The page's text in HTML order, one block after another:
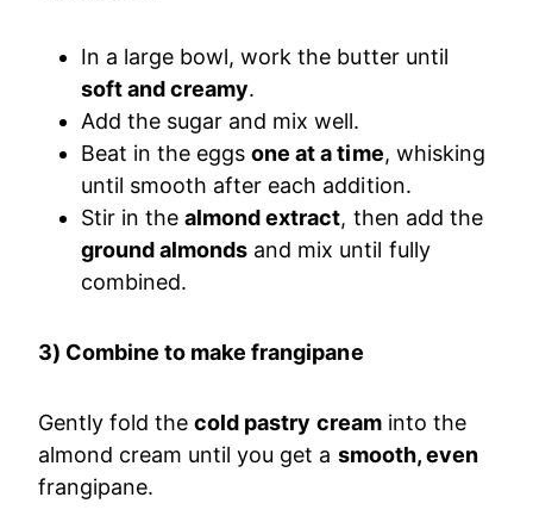
In a large bowl, work the butter until
soft and creamy.
Add the sugar and mix well.
Beat in the eggsone at a time, whisking
until smooth after each addition.
Stir in thealmond extract, then add the
ground almonds and mix until fully
combined.
3) Combine to make frangipane
Gently fold thecold pastry creaminto the
almond cream until you get a smooth, even
frangipane.